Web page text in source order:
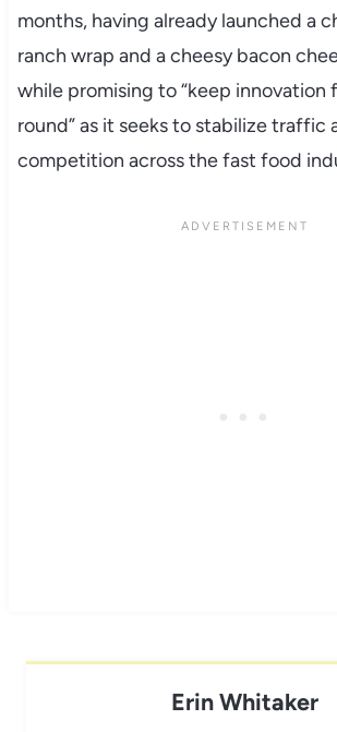
months, having already launched a
ranch wrap and a cheesy bacon
while promising to “keep innovation
round” as it seeks to stabilize traffic
competition across the fast food
Erin Whitaker